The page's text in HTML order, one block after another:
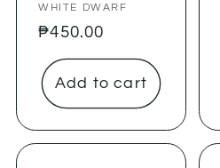
Vendor:
WHITE DWARF
Regular
price
₱450.00
Add to cart